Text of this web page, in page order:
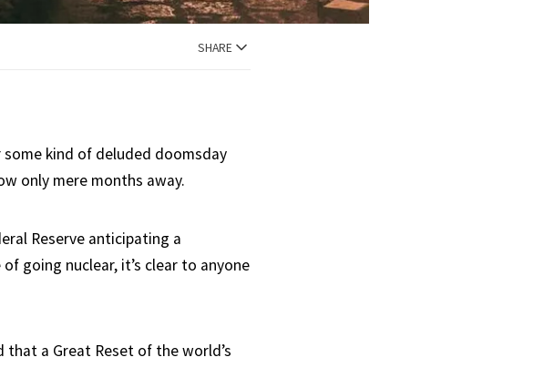
SHARE
kind of deluded doomsday
only mere months away.
Reserve anticipating a
going nuclear, it’s clear to anyone
that a Great Reset of the world’s